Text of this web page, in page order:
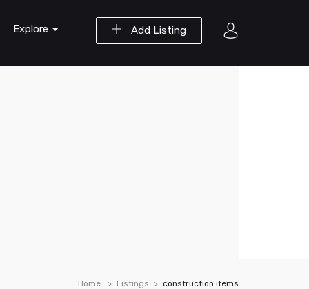
Add Listing
Explore
Home Listings construction items